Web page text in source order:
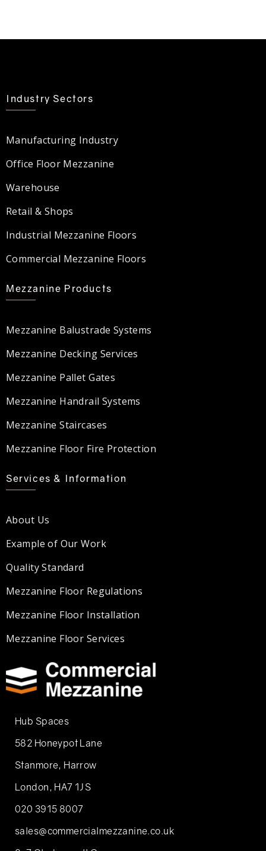
Industry Sectors
Manufacturing Industry
Office Floor Mezzanine
Warehouse
Retail & Shops
Industrial Mezzanine Floors
Commercial Mezzanine Floors
Mezzanine Products
Mezzanine Balustrade Systems
Mezzanine Decking Services
Mezzanine Pallet Gates
Mezzanine Handrail Systems
Mezzanine Staircases
Mezzanine Floor Fire Protection
Services & Information
About Us
Example of Our Work
Quality Standard
Mezzanine Floor Regulations
Mezzanine Floor Installation
Mezzanine Floor Services
Hub Spaces
582 Honeypot Lane
Stanmore, Harrow
London, HA7 1JS
020 3915 8007
sales@commercialmezzanine.co.uk